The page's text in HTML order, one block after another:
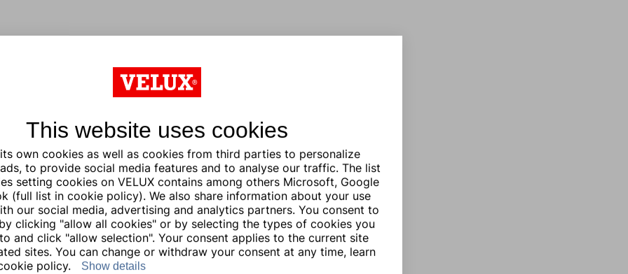
This website uses cookies
its own cookies as well as cookies from third parties to personalize
to provide social media features and to analyse our traffic. The list
setting cookies on VELUX contains among others Microsoft, Google
(full list in cookie policy). We also share information about your use
our social media, advertising and analytics partners. You consent to
clicking "allow all cookies" or by selecting the types of cookies you
and click "allow selection". Your consent applies to the current site
sites. You can change or withdraw your consent at any time, learn
policy.
Show details